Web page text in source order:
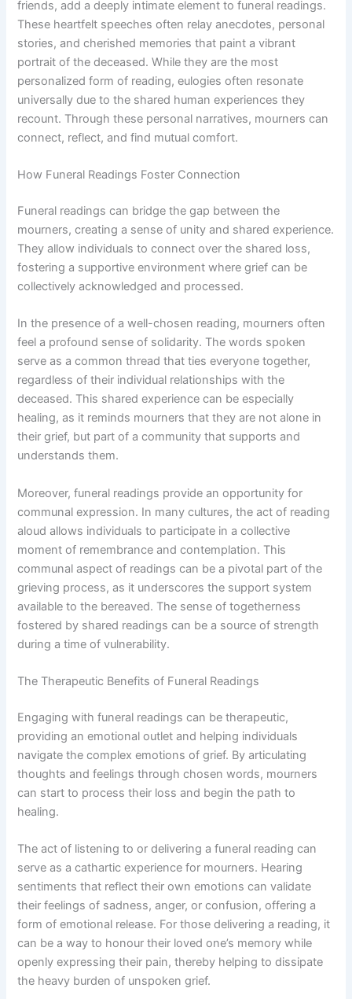
friends, add a deeply intimate element to funeral readings.
These heartfelt speeches often relay anecdotes, personal
stories, and cherished memories that paint a vibrant
portrait of the deceased. While they are the most
personalized form of reading, eulogies often resonate
universally due to the shared human experiences they
recount. Through these personal narratives, mourners can
connect, reflect, and find mutual comfort.
How Funeral Readings Foster Connection
Funeral readings can bridge the gap between the
mourners, creating a sense of unity and shared experience.
They allow individuals to connect over the shared loss,
fostering a supportive environment where grief can be
collectively acknowledged and processed.
In the presence of a well-chosen reading, mourners often
feel a profound sense of solidarity. The words spoken
serve as a common thread that ties everyone together,
regardless of their individual relationships with the
deceased. This shared experience can be especially
healing, as it reminds mourners that they are not alone in
their grief, but part of a community that supports and
understands them.
Moreover, funeral readings provide an opportunity for
communal expression. In many cultures, the act of reading
aloud allows individuals to participate in a collective
moment of remembrance and contemplation. This
communal aspect of readings can be a pivotal part of the
grieving process, as it underscores the support system
available to the bereaved. The sense of togetherness
fostered by shared readings can be a source of strength
during a time of vulnerability.
The Therapeutic Benefits of Funeral Readings
Engaging with funeral readings can be therapeutic,
providing an emotional outlet and helping individuals
navigate the complex emotions of grief. By articulating
thoughts and feelings through chosen words, mourners
can start to process their loss and begin the path to
healing.
The act of listening to or delivering a funeral reading can
serve as a cathartic experience for mourners. Hearing
sentiments that reflect their own emotions can validate
their feelings of sadness, anger, or confusion, offering a
form of emotional release. For those delivering a reading, it
can be a way to honour their loved one’s memory while
openly expressing their pain, thereby helping to dissipate
the heavy burden of unspoken grief.